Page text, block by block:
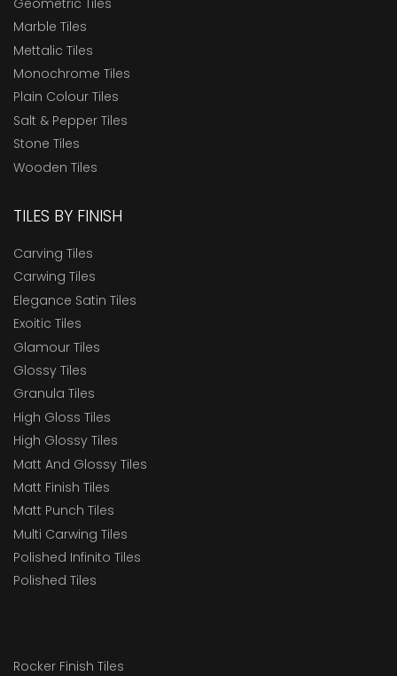
Marble Tiles
Mettalic Tiles
Monochrome Tiles
Plain Colour Tiles
Salt & Pepper Tiles
Stone Tiles
Wooden Tiles
TILES BY FINISH
Carving Tiles
Carwing Tiles
Elegance Satin Tiles
Exoitic Tiles
Glamour Tiles
Glossy Tiles
Granula Tiles
High Gloss Tiles
High Glossy Tiles
Matt And Glossy Tiles
Matt Finish Tiles
Matt Punch Tiles
Multi Carwing Tiles
Polished Infinito Tiles
Polished Tiles
Rocker Finish Tiles